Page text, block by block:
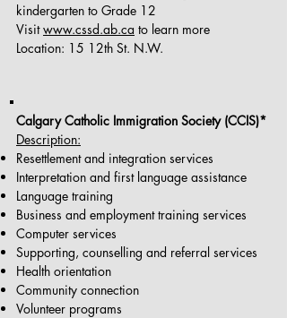
kindergarten to Grade 12
Visitwww.cssd.ab.ca to learn more
Location: 15 12th St. N.W.
Calgary Catholic Immigration Society (CCIS)*
Description:
Resettlement and integration services
Interpretation and first language assistance
Language training
Business and employment training services
Computer services
Supporting, counselling and referral services
Health orientation
Community connection
Volunteer programs